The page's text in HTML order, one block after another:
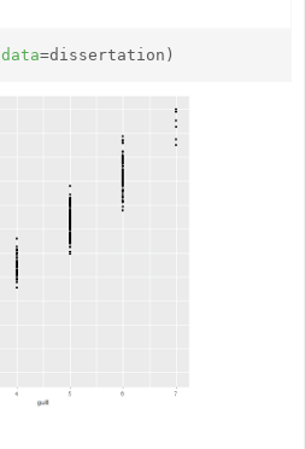
data=dissertation)